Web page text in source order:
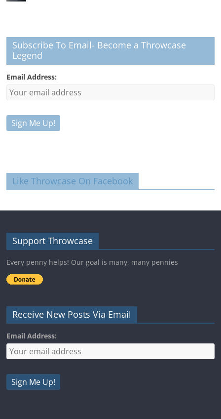
Subscribe To Email- Become a Throwcase
Legend
Email Address:
Like Throwcase On Facebook
Support Throwcase
Every penny helps! Our goal is many, many pennies
Receive New Posts Via Email
Email Address: